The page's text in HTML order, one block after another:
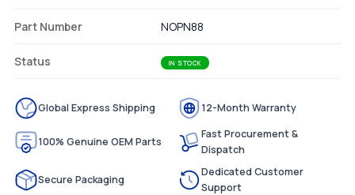
Part Number NOPN88
Status IN STOCK
Global Express Shipping 12-Month Warranty
100% Genuine OEM Parts
Fast Procurement &
Dispatch
Secure Packaging
Dedicated Customer
Support